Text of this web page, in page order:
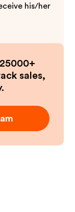
his/her
sales,